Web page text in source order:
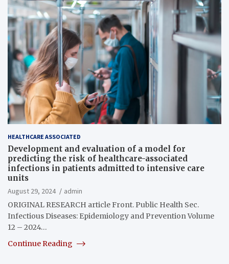
HEALTHCARE ASSOCIATED
Development and evaluation of a model for
predicting the risk of healthcare-associated
infections in patients admitted to intensive care
units
August 29, 2024
admin
ORIGINAL RESEARCH article Front. Public Health Sec.
Infectious Diseases: Epidemiology and Prevention Volume
12 – 2024…
Continue Reading